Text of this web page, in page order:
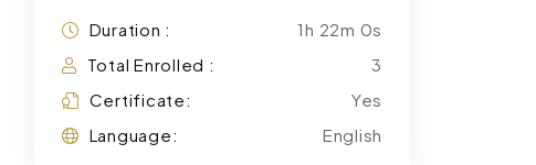
Duration :
1h 22m 0s
Total Enrolled :
3
Certificate:
Yes
Language:
English